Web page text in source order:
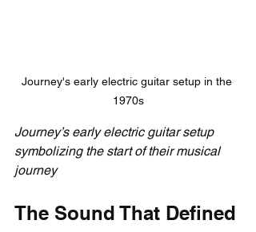
Journey's early electric guitar setup in the
1970s
Journey’s early electric guitar setup
symbolizing the start of their musical
journey
The Sound That Defined